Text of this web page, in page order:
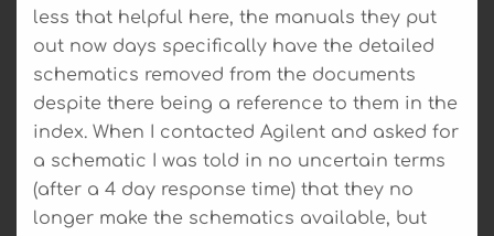
less that helpful here, the manuals they put
out now days specifically have the detailed
schematics removed from the documents
despite there being a reference to them in the
index. When I contacted Agilent and asked for
a schematic I was told in no uncertain terms
(after a 4 day response time) that they no
longer make the schematics available, but